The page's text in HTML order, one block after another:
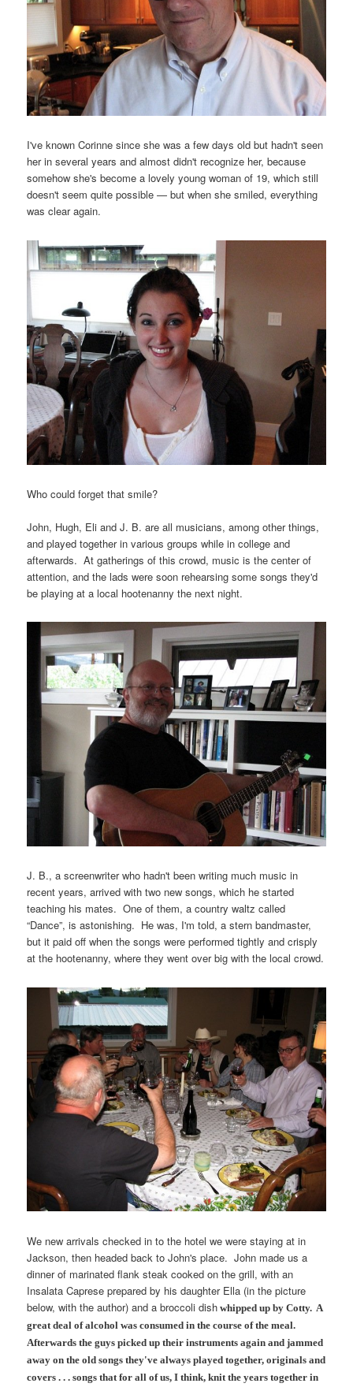
I've known Corinne since she was a few days old but hadn't seen
her in several years and almost didn't recognize her, because
somehow she's become a lovely young woman of 19, which still
doesn't seem quite possible — but when she smiled, everything
was clear again.
Who could forget that smile?
John, Hugh, Eli and J. B. are all musicians, among other things,
and played together in various groups while in college and
afterwards. At gatherings of this crowd, music is the center of
attention, and the lads were soon rehearsing some songs they'd
be playing at a local hootenanny the next night.
J. B., a screenwriter who hadn't been writing much music in
recent years, arrived with two new songs, which he started
teaching his mates. One of them, a country waltz called
“Dance”, is astonishing. He was, I'm told, a stern bandmaster,
but it paid off when the songs were performed tightly and crisply
at the hootenanny, where they went over big with the local crowd.
We new arrivals checked in to the hotel we were staying at in
Jackson, then headed back to John's place. John made us a
dinner of marinated flank steak cooked on the grill, with an
Insalata Caprese prepared by his daughter Ella (in the picture
below, with the author) and a broccoli dish whipped up byCotty. A
great deal of alcohol was consumed in the course of the meal.
Afterwards the guys picked up their instruments again and jammed
away on the old songs they've always played together, originals and
covers . . . songs that for all of us, I think, knit the years together in